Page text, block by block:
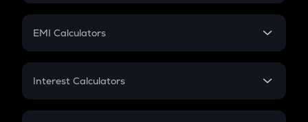
Crypto Futures
Mutual Fund
EMI Calculators
EMI
Credit Card EMI
Interest Calculators
Compound Interest